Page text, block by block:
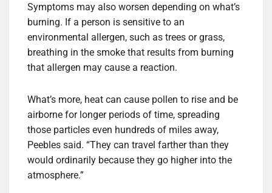
Symptoms may also worsen depending on what’s
burning. If a person is sensitive to an
environmental allergen, such as trees or grass,
breathing in the smoke that results from burning
that allergen may cause a reaction.
What’s more, heat can cause pollen to rise and be
airborne for longer periods of time, spreading
those particles even hundreds of miles away,
Peebles said. “They can travel farther than they
would ordinarily because they go higher into the
atmosphere.”